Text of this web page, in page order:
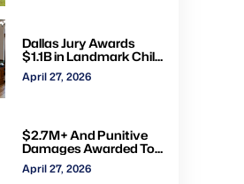
Dallas Jury Awards
$1.1B in Landmark Child
Abuse Verdict Against
Step-Father Convicted
April 27, 2026
$2.7M+ And Punitive
Damages Awarded To
Mom & Kids Struck By
Drunk Driver: Watch Full
April 27, 2026